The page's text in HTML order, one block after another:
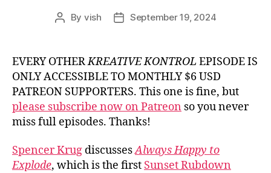
Post
By vish
PostSeptember 19, 2024
EVERY OTHERKREATIVE KONTROL EPISODE IS
ONLY ACCESSIBLE TO MONTHLY $6 USD
PATREON SUPPORTERS. This one is fine, but
please subscribe now on Patreon so you never
miss full episodes. Thanks!
Spencer Krug discussesAlways Happy to
Explode, which is the first Sunset Rubdown